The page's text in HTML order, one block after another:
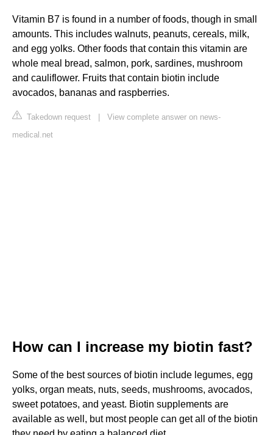
Vitamin B7 is found in a number of foods, though in small
amounts. This includes walnuts, peanuts, cereals, milk,
and egg yolks. Other foods that contain this vitamin are
whole meal bread, salmon, pork, sardines, mushroom
and cauliflower. Fruits that contain biotin include
avocados, bananas and raspberries.
Takedown request | View complete answer on news-
medical.net
How can I increase my biotin fast?
Some of the best sources of biotin include legumes, egg
yolks, organ meats, nuts, seeds, mushrooms, avocados,
sweet potatoes, and yeast. Biotin supplements are
available as well, but most people can get all of the biotin